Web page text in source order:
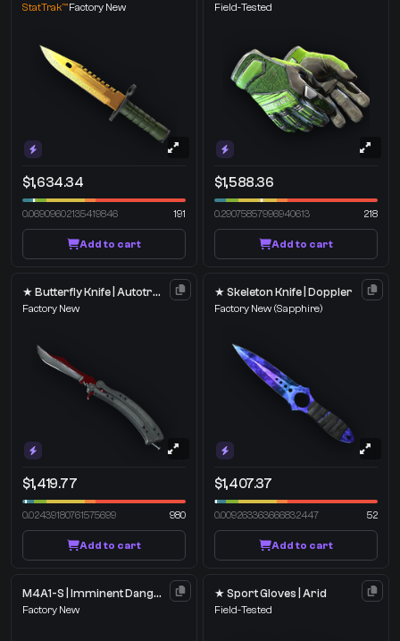
StatTrak™Factory New
$1,634.34
0.06909602135419846 191
Add to cart
Field-Tested
$1,588.36
0.29075857996940613 218
Add to cart
★ Butterfly Knife | Autotronic
Factory New
$1,419.77
0.02439180761575699 980
Add to cart
★ Skeleton Knife | Doppler
Factory New (Sapphire)
$1,407.37
0.009263363666832447 52
Add to cart
M4A1-S | Imminent Danger
Factory New
★ Sport Gloves | Arid
Field-Tested